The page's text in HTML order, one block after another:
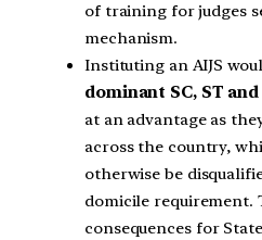
of training for judges
mechanism.
Instituting an AIJS
dominant SC, ST
at an advantage as
across the country,
otherwise be
domicile requirement.
consequences for